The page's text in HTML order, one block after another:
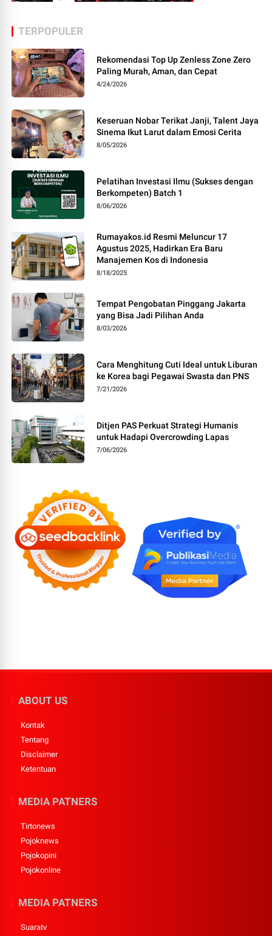
TERPOPULER
Rekomendasi Top Up Zenless Zone Zero
Paling Murah, Aman, dan Cepat
4/24/2026
Keseruan Nobar Terikat Janji, Talent Jaya
Sinema Ikut Larut dalam Emosi Cerita
8/05/2026
Pelatihan Investasi Ilmu (Sukses dengan
Berkompeten) Batch 1
8/06/2026
Rumayakos.id Resmi Meluncur 17
Agustus 2025, Hadirkan Era Baru
Manajemen Kos di Indonesia
8/18/2025
Tempat Pengobatan Pinggang Jakarta
yang Bisa Jadi Pilihan Anda
8/03/2026
Cara Menghitung Cuti Ideal untuk Liburan
ke Korea bagi Pegawai Swasta dan PNS
7/21/2026
Ditjen PAS Perkuat Strategi Humanis
untuk Hadapi Overcrowding Lapas
7/06/2026
ABOUT US
Kontak
Tentang
Disclaimer
Ketentuan
MEDIA PATNERS
Tirtonews
Pojoknews
Pojokopini
Pojokonline
MEDIA PATNERS
Suaratv